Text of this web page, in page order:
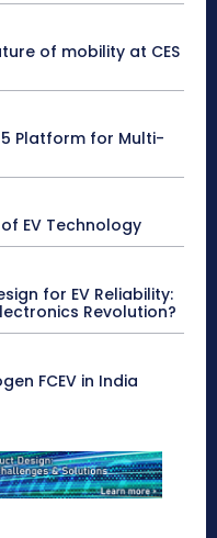
of mobility at CES
5 Platform for Multi-
EV Technology
for EV Reliability:
Revolution?
FCEV in India